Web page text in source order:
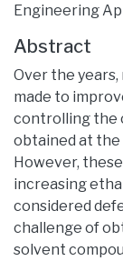
Engineering
Abstract
Over the
made to
controlling the
obtained at
However,
increasing
considered
challenge of
solvent